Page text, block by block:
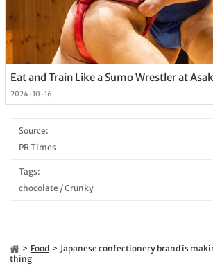
Eat and Train Like a Sumo Wrestler at
2024-10-16
Source:
PR Times
Tags:
chocolate /Crunky
Food
Japanese confectionery brand is
thing